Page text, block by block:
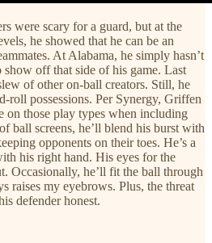
were scary for a guard, but at the
he showed that he can be an
At Alabama, he simply hasn’t
off that side of his game. Last
of other on-ball creators. Still, he
roll possessions. Per Synergy, Griffen
on those play types when including
ball screens, he’ll blend his burst with
opponents on their toes. He’s a
his right hand. His eyes for the
Occasionally, he’ll fit the ball through
raises my eyebrows. Plus, the threat
defender honest.